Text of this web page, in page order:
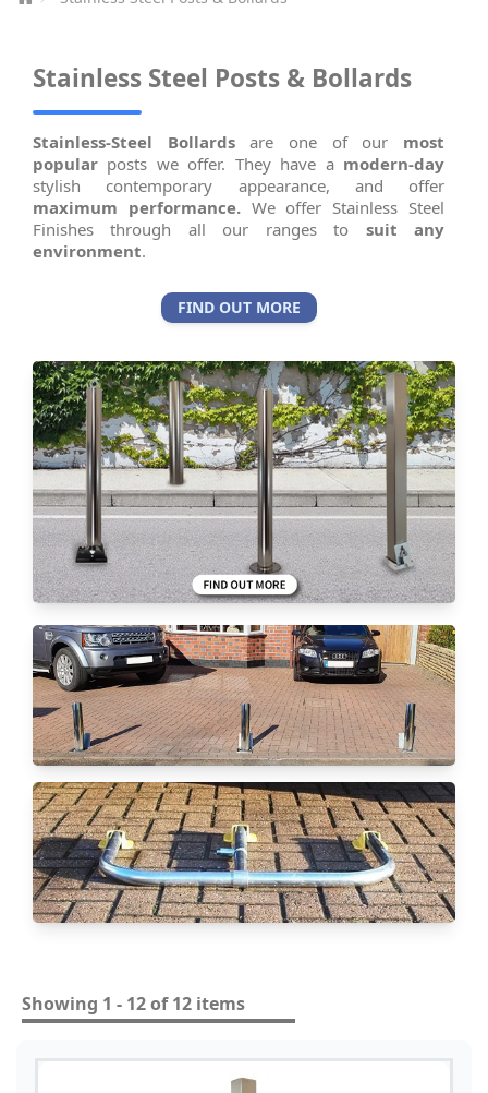
Stainless Steel Posts & Bollards
Stainless-Steel Bollardsare one of our most
popular posts we offer. They have a modern-day
stylish contemporary appearance, and offer
maximum performance.We offer Stainless Steel
Finishes through all our ranges to suit any
environment.
FIND OUT MORE
Showing 1 - 12 of 12 items